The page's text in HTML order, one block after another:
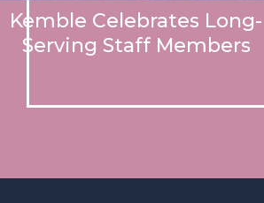
Kemble Celebrates Long-
Serving Staff Members